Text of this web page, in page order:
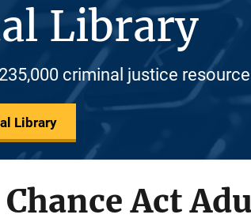
Library
criminal justice
Library
Chance Act